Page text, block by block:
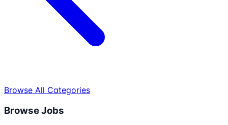
Browse All Categories
Browse Jobs